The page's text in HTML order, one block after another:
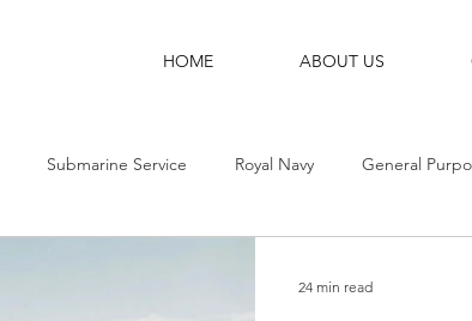
HOME ABOUT US
Submarine Service Royal Navy General
24 min read